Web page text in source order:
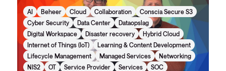
AI Beheer Cloud Collaboration
Conscia Secure S3
Cyber Security
Data Center
Dataopslag
Digital Workspace
Disaster recovery
Hybrid Cloud
Internet of Things (IoT)
Learning & Content Development
Lifecycle Management
Managed Services
Networking
NIS2
OT Service Provider Services
SOC